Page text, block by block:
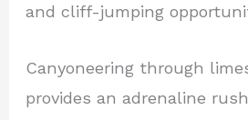
and cliff-jumping
Canyoneering through
provides an adrenaline